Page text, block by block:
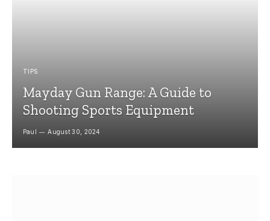
TIPS
Mayday Gun Range: A Guide to
Shooting Sports Equipment
Paul August 30, 2024